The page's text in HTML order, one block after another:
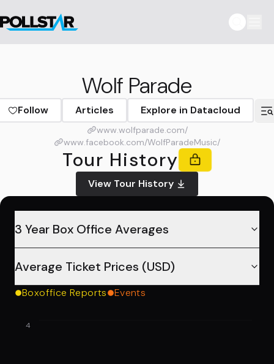
Wolf Parade
Follow Articles Explore in Datacloud
www.wolfparade.com/
www.facebook.com/WolfParadeMusic/
Tour History
View Tour History
3 Year Box Office Averages
Average Ticket Prices (USD)
Boxoffice Reports Events
4